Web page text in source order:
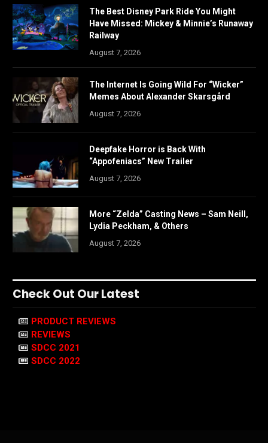
The Best Disney Park Ride You Might
Have Missed: Mickey & Minnie’s Runaway
Railway
August 7, 2026
The Internet Is Going Wild For “Wicker”
Memes About Alexander Skarsgård
August 7, 2026
Deepfake Horror is Back With
“Appofeniacs” New Trailer
August 7, 2026
More “Zelda” Casting News – Sam Neill,
Lydia Peckham, & Others
August 7, 2026
Check Out Our Latest
PRODUCT REVIEWS
REVIEWS
SDCC 2021
SDCC 2022